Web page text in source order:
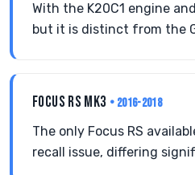
With the K20C1 engine
but it is distinct from the
FOCUS RS MK3 • 2016-2018
The only Focus RS
recall issue, differing